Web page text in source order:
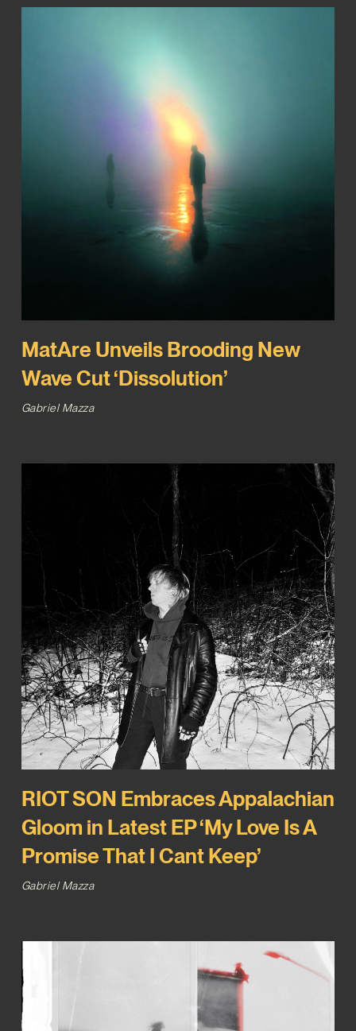
MatAre Unveils Brooding New
Wave Cut ‘Dissolution’
Gabriel Mazza
RIOT SON Embraces Appalachian
Gloom in Latest EP ‘My Love Is A
Promise That I Cant Keep’
Gabriel Mazza